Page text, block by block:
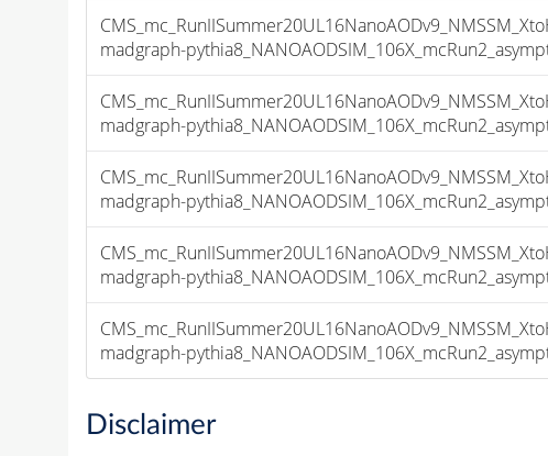
madgraph-
madgraph-
madgraph-
madgraph-
madgraph-
Disclaimer